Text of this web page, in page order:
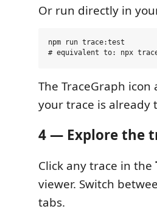
Or run directly in
npm run trace:test
The TraceGraph
your trace is already
4 — Explore the
Click any trace in the
viewer. Switch
tabs.